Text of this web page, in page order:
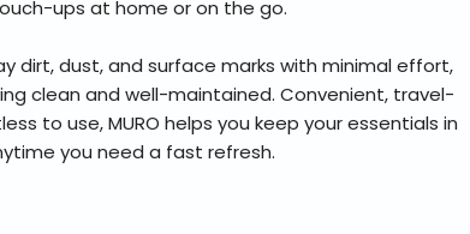
ups at home or on the go.
dirt, dust, and surface marks with minimal effort,
clean and well-maintained. Convenient, travel-
to use, MURO helps you keep your essentials in
you need a fast refresh.